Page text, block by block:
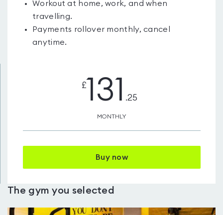
Workout at home, work, and when
travelling.
Payments rollover monthly, cancel
anytime.
131 .25
MONTHLY
£
Buy now
The gym you selected